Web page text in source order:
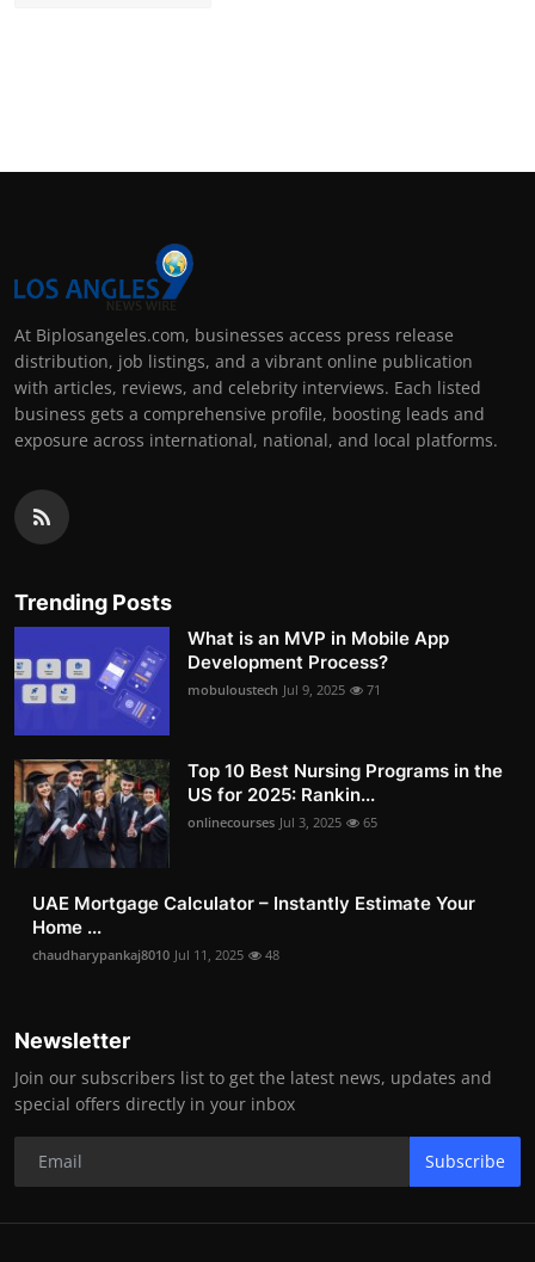
At Biplosangeles.com, businesses access press release
distribution, job listings, and a vibrant online publication
with articles, reviews, and celebrity interviews. Each listed
business gets a comprehensive profile, boosting leads and
exposure across international, national, and local platforms.
Trending Posts
What is an MVP in Mobile App
Development Process?
mobuloustech Jul 9, 2025 71
Top 10 Best Nursing Programs in the
US for 2025: Rankin...
onlinecourses Jul 3, 2025 65
UAE Mortgage Calculator – Instantly Estimate Your
Home ...
chaudharypankaj8010 Jul 11, 2025 48
Newsletter
Join our subscribers list to get the latest news, updates and
special offers directly in your inbox
Subscribe